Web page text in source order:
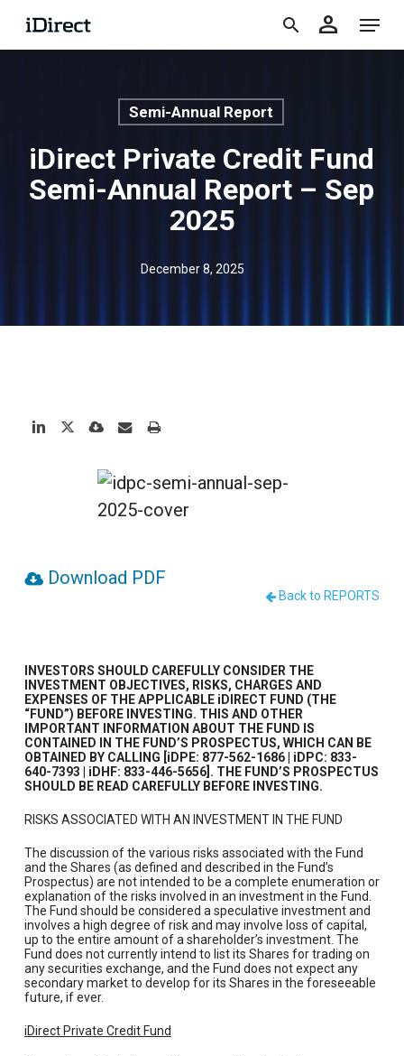
Skip
search
person Menu
Semi-Annual Report
iDirect Private Credit Fund
Semi-Annual Report – Sep
2025
December 8, 2025
Download PDF
Back to REPORTS
INVESTORS SHOULD CAREFULLY CONSIDER THE
INVESTMENT OBJECTIVES, RISKS, CHARGES AND
EXPENSES OF THE APPLICABLE iDIRECT FUND (THE
“FUND”) BEFORE INVESTING. THIS AND OTHER
IMPORTANT INFORMATION ABOUT THE FUND IS
CONTAINED IN THE FUND’S PROSPECTUS, WHICH CAN BE
OBTAINED BY CALLING [iDPE: 877-562-1686 | iDPC: 833-
640-7393 | iDHF: 833-446-5656]. THE FUND’S PROSPECTUS
SHOULD BE READ CAREFULLY BEFORE INVESTING.
RISKS ASSOCIATED WITH AN INVESTMENT IN THE FUND
The discussion of the various risks associated with the Fund
and the Shares (as defined and described in the Fund’s
Prospectus) are not intended to be a complete enumeration or
explanation of the risks involved in an investment in the Fund.
The Fund should be considered a speculative investment and
involves a high degree of risk and may involve loss of capital,
up to the entire amount of a shareholder’s investment. The
Fund does not currently intend to list its Shares for trading on
any securities exchange, and the Fund does not expect any
secondary market to develop for its Shares in the foreseeable
future, if ever.
iDirect Private Credit Fund